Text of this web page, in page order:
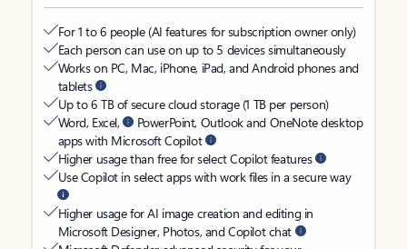
For 1 to 6 people (AI features for subscription owner only)
Each person can use on up to 5 devices simultaneously
Works on PC, Mac, iPhone, iPad, and Android phones and
tablets
Up to 6 TB of secure cloud storage (1 TB per person)
Word, Excel,
PowerPoint, Outlook and OneNote desktop
apps with Microsoft Copilot
Higher usage than free for select Copilot features
Use Copilot in select apps with work files in a secure way
Higher usage for AI image creation and editing in
Microsoft Designer, Photos, and Copilot chat